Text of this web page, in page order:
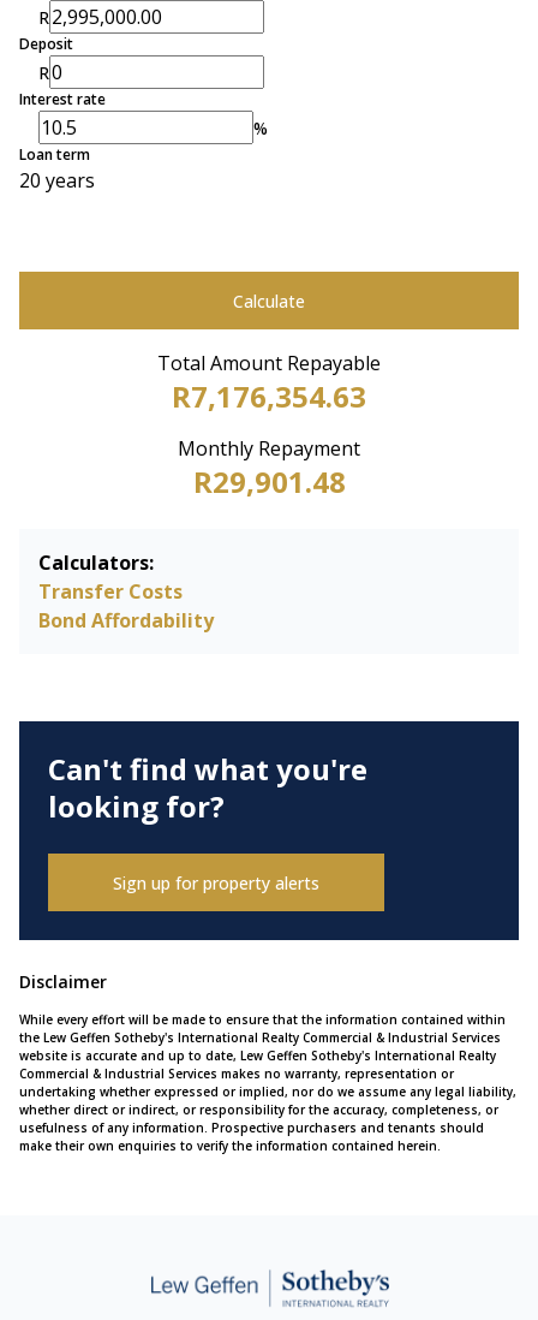
R
Deposit
R
Interest rate
%
Loan term
20 years
Calculate
Total Amount Repayable
R7,176,354.63
Monthly Repayment
R29,901.48
Calculators:
Transfer Costs
Bond Affordability
Can't find what you're
looking for?
Sign up for property alerts
Disclaimer
While every effort will be made to ensure that the information contained within
the Lew Geffen Sotheby's International Realty Commercial & Industrial Services
website is accurate and up to date, Lew Geffen Sotheby's International Realty
Commercial & Industrial Services makes no warranty, representation or
undertaking whether expressed or implied, nor do we assume any legal liability,
whether direct or indirect, or responsibility for the accuracy, completeness, or
usefulness of any information. Prospective purchasers and tenants should
make their own enquiries to verify the information contained herein.